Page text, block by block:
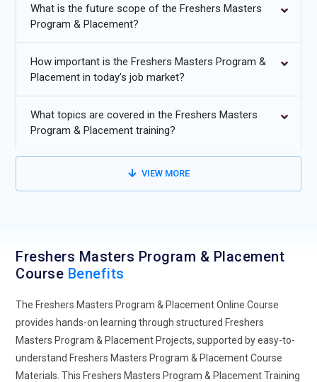
Increasing demand for job-ready programs that combine
technical skills with placement support for freshers.
Growing focus on hands-on learning and industry-aligned
Higher adoption of online and hybrid training models for
flexible fresher education through
Rising importance of soft skills, communication, and
professional readiness in hiring processes.
What is the future scope of the Freshers Masters
Program & Placement?
How important is the Freshers Masters Program &
Placement in today’s job market?
What topics are covered in the Freshers Masters
Program & Placement training?
VIEW MORE
Freshers Masters Program & Placement
Course Benefits
The Freshers Masters Program & Placement Online Course
provides hands-on learning through structured Freshers
Masters Program & Placement Projects, supported by easy-to-
understand Freshers Masters Program & Placement Course
Materials. This Freshers Masters Program & Placement Training